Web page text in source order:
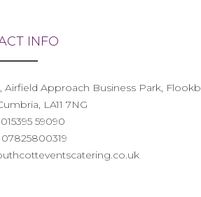
INFO
Airfield Approach Business Park,
LA11 7NG
015395 59090
07825800319